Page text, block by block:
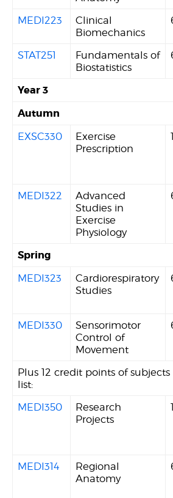
MEDI223
Clinical
Biomechanics
STAT251
Fundamentals of
Biostatistics
Year 3
Autumn
EXSC330
Exercise
Prescription
MEDI322
Advanced
Studies in
Exercise
Physiology
Spring
MEDI323
Cardiorespiratory
Studies
MEDI330
Sensorimotor
Control of
Movement
Plus 12 credit points of
list:
MEDI350
Research
Projects
MEDI314
Regional
Anatomy